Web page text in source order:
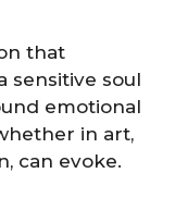
that
sensitive soul
emotional
in art,
can evoke.